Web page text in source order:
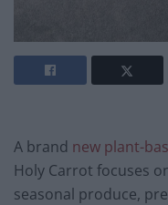
A brand new plant-
Holy Carrot focuses
seasonal produce,